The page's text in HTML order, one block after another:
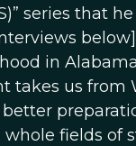
series that
in
takes us from
fields of